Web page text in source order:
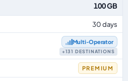
100 GB
30 days
Multi‑Operator
+131 DESTINATIONS
PREMIUM